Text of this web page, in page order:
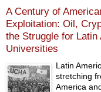
A Century of
Exploitation: Oil,
the Struggle for Latin
Universities
Latin
stretching
America